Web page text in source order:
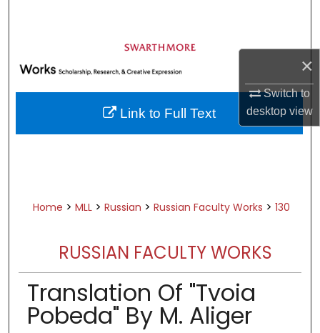
×
Switch to
desktopview
Browse Academic Departments &
Programs
My Account
About
Home > MLL > Russian > Russian Faculty Works > 130
RUSSIAN FACULTY WORKS
Translation Of "Tvoia
Pobeda" By M. Aliger
Link to Full Text